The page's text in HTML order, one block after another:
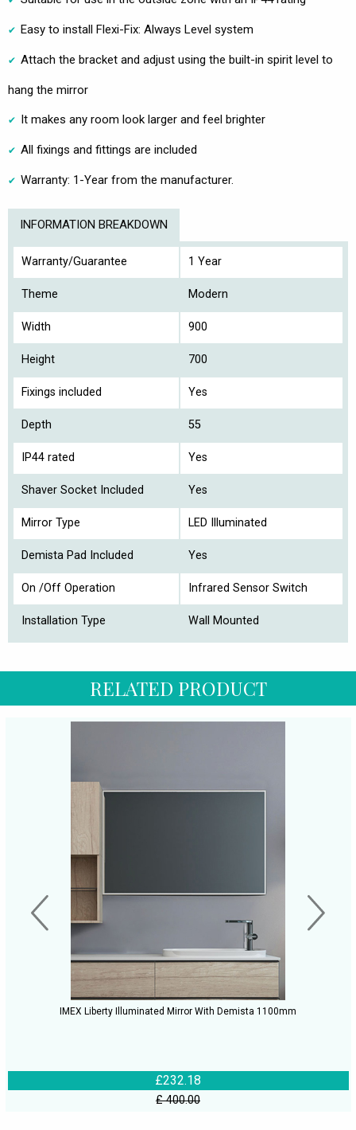
Easy to install Flexi-Fix: Always Level system
Attach the bracket and adjust using the built-in spirit level to
hang the mirror
It makes any room look larger and feel brighter
All fixings and fittings are included
Warranty: 1-Year from the manufacturer.
INFORMATION BREAKDOWN
Warranty/Guarantee 1 Year
Theme Modern
Width 900
Height 700
Fixings included Yes
Depth 55
IP44 rated Yes
Shaver Socket Included Yes
Mirror Type LED Illuminated
Demista Pad Included Yes
On /Off Operation Infrared Sensor Switch
Installation Type Wall Mounted
RELATED PRODUCT
IMEX Liberty Illuminated Mirror With Demista 1100mm
£232.18
£ 400.00